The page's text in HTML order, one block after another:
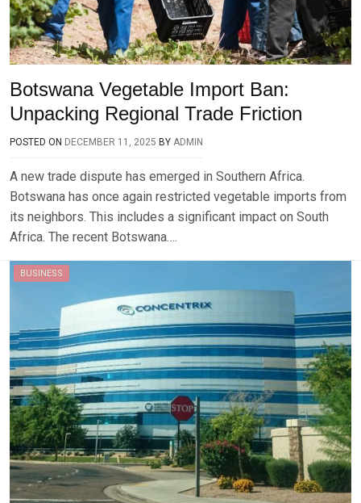
Botswana Vegetable Import Ban:
Unpacking Regional Trade Friction
POSTED ON DECEMBER 11, 2025 BY ADMIN
A new trade dispute has emerged in Southern Africa.
Botswana has once again restricted vegetable imports from
its neighbors. This includes a significant impact on South
Africa. The recent Botswana….
BUSINESS